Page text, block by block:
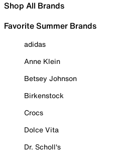
Shop All Brands
Favorite Summer Brands
adidas
Anne Klein
Betsey Johnson
Birkenstock
Crocs
Dolce Vita
Dr. Scholl's